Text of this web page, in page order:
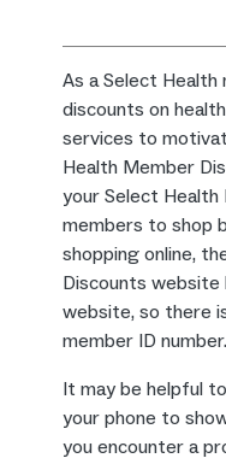
As a Select Health
discounts on
services to
Health Member
your Select Health
members to shop
shopping online,
Discounts
website, so there
member ID number.
It may be helpful
your phone to
you encounter a